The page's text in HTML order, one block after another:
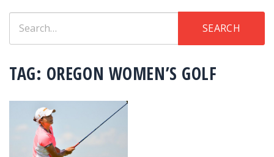
for:
SEARCH
TAG: OREGON WOMEN’S GOLF